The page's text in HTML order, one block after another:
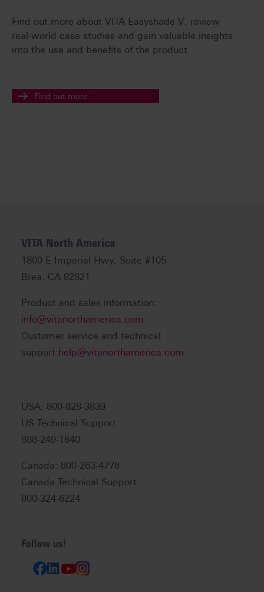
Find out more about VITA Easyshade V, review
real-world case studies and gain valuable insights
into the use and benefits of the product.
Find out more
VITA North America
1800 E Imperial Hwy, Suite #105
Brea, CA 92821
Product and sales information:
info@vitanorthamerica.com
Customer service and technical
support: help@vitanorthamerica.com
USA: 800-828-3839
US Technical Support:
888-249-1640
Canada: 800-263-4778
Canada Technical Support:
800-324-6224
Follow us!